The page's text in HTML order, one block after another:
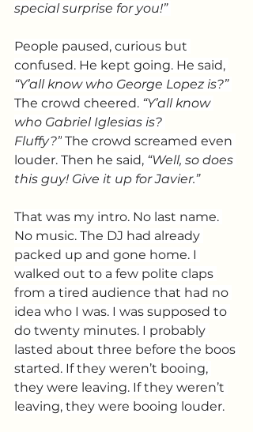
special surprise for you!”
People paused, curious but
confused. He kept going. He said,
“Y’all know who George Lopez is?”
The crowd cheered. “Y’all know
who Gabriel Iglesias is?
Fluffy?” The crowd screamed even
louder. Then he said, “Well, so does
this guy! Give it up for Javier.”
That was my intro. No last name.
No music. The DJ had already
packed up and gone home. I
walked out to a few polite claps
from a tired audience that had no
idea who I was. I was supposed to
do twenty minutes. I probably
lasted about three before the boos
started. If they weren’t booing,
they were leaving. If they weren’t
leaving, they were booing louder.